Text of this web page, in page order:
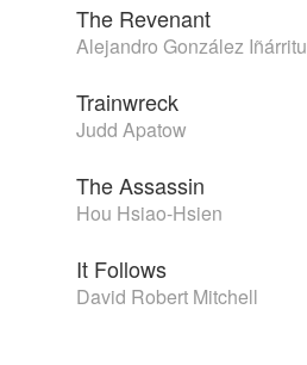
The Revenant
Alejandro González Iñárritu
Trainwreck
Judd Apatow
The Assassin
Hou Hsiao-Hsien
It Follows
David Robert Mitchell